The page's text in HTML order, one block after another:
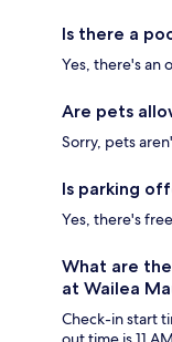
Is there a
Yes, there's an
Are pets
Sorry, pets
Is parking
Yes, there's
What are
at Wailea
Check-in start